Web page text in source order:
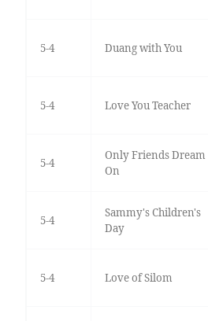
5-4 Duang with You
5-4 Love You Teacher
5-4
Only Friends Dream
On
5-4
Sammy's Children's
Day
5-4 Love of Silom